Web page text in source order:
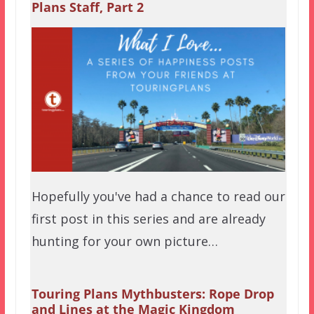
Plans Staff, Part 2
Hopefully you've had a chance to read our
first post in this series and are already
hunting for your own picture…
Touring Plans Mythbusters: Rope Drop
and Lines at the Magic Kingdom